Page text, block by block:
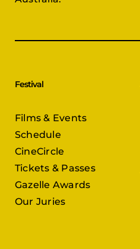
Festival
Films & Events
Schedule
CineCircle
Tickets & Passes
Gazelle Awards
Our Juries